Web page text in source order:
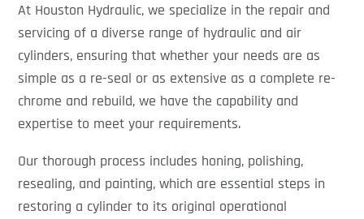
At Houston Hydraulic, we specialize in the repair and
servicing of a diverse range of hydraulic and air
cylinders, ensuring that whether your needs are as
simple as a re-seal or as extensive as a complete re-
chrome and rebuild, we have the capability and
expertise to meet your requirements.
Our thorough process includes honing, polishing,
resealing, and painting, which are essential steps in
restoring a cylinder to its original operational